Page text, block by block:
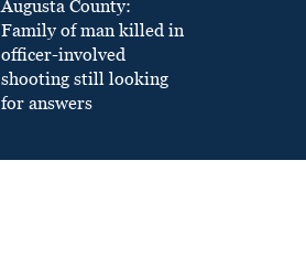
Augusta County:
Family of man killed in
officer-involved
shooting still looking
for answers